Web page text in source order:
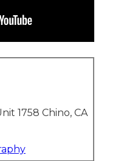
1758 Chino, CA